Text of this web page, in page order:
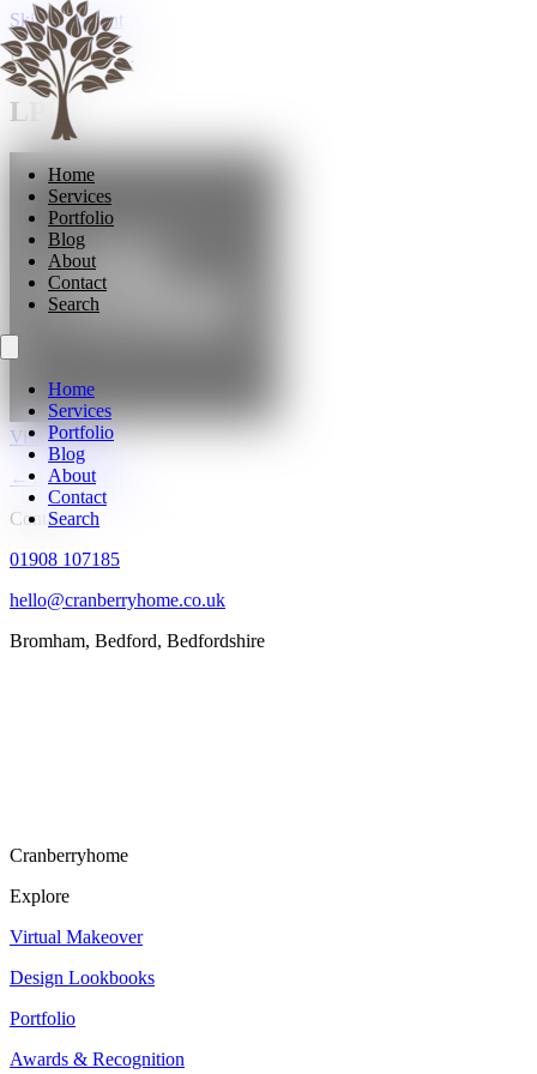
Skip to content
Home
Services
Portfolio
Blog
About
Contact
Search
Home
Services
Portfolio
Blog
About
Contact
Search
Doors & Joinery
LPD
Visit LPD →
← All suppliers
Contact
01908 107185
hello@cranberryhome.co.uk
Bromham, Bedford, Bedfordshire
Cranberryhome
Explore
Virtual Makeover
Design Lookbooks
Portfolio
Awards & Recognition